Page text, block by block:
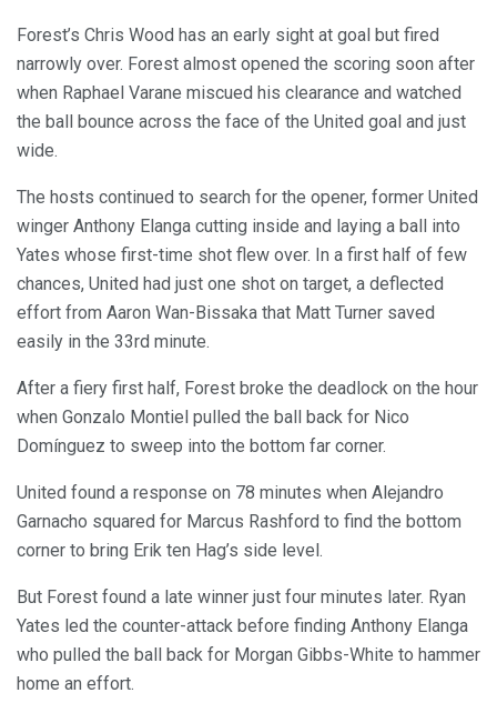
Forest’s Chris Wood has an early sight at goal but fired
narrowly over. Forest almost opened the scoring soon after
when Raphael Varane miscued his clearance and watched
the ball bounce across the face of the United goal and just
wide.
The hosts continued to search for the opener, former United
winger Anthony Elanga cutting inside and laying a ball into
Yates whose first-time shot flew over. In a first half of few
chances, United had just one shot on target, a deflected
effort from Aaron Wan-Bissaka that Matt Turner saved
easily in the 33rd minute.
After a fiery first half, Forest broke the deadlock on the hour
when Gonzalo Montiel pulled the ball back for Nico
Domínguez to sweep into the bottom far corner.
United found a response on 78 minutes when Alejandro
Garnacho squared for Marcus Rashford to find the bottom
corner to bring Erik ten Hag’s side level.
But Forest found a late winner just four minutes later. Ryan
Yates led the counter-attack before finding Anthony Elanga
who pulled the ball back for Morgan Gibbs-White to hammer
home an effort.